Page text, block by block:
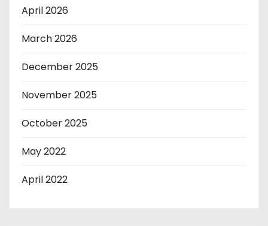
April 2026
March 2026
December 2025
November 2025
October 2025
May 2022
April 2022